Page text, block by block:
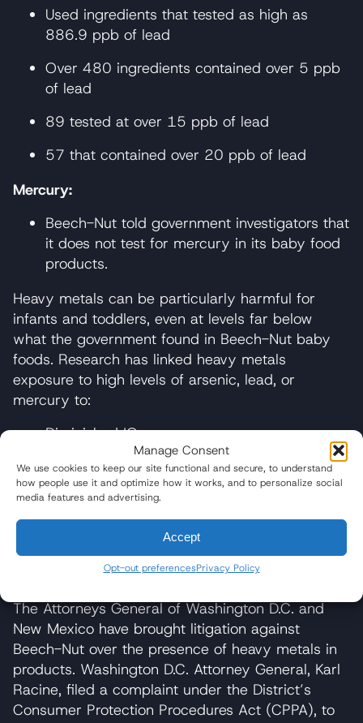
Manage Consent
We use cookies to keep our site functional and secure, to understand
how people use it and optimize how it works, and to personalize social
media features and advertising.
Accept
Opt-out preferencesPrivacy Policy
Used ingredients that tested as high as
886.9 ppb of lead
Over 480 ingredients contained over 5 ppb
of lead
89 tested at over 15 ppb of lead
57 that contained over 20 ppb of lead
Mercury:
Beech-Nut told government investigators that
it does not test for mercury in its baby food
products.
Heavy metals can be particularly harmful for
infants and toddlers, even at levels far below
what the government found in Beech-Nut baby
foods. Research has linked heavy metals
exposure to high levels of arsenic, lead, or
mercury to:
Diminished IQ
Diminished future economic productivity
Increased risk of future criminal and
antisocial behavior in children
Increased risk of harming infant neurological
development and long-term brain function
The Attorneys General of Washington D.C. and
New Mexico have brought litigation against
Beech-Nut over the presence of heavy metals in
products. Washington D.C. Attorney General, Karl
Racine, filed a complaint under the District’s
Consumer Protection Procedures Act (CPPA), to